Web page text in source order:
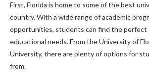
First, Florida is home to some of the best
country. With a wide range of academic
opportunities, students can find the
educational needs. From the University of
University, there are plenty of options for
from.